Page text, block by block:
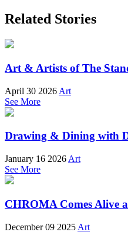
Related Stories
Art & Artists of The
April 30 2026 Art
See More
Drawing & Dining with
January 16 2026 Art
See More
CHROMA Comes Alive
December 09 2025 Art